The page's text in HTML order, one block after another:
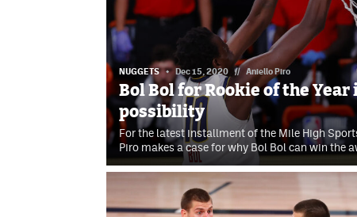
NUGGETS Dec 15, 2020 // Aniello Piro
Bol Bol for Rookie of the Year
possibility
For the latest installment of the Mile High
Piro makes a case for why Bol Bol can win the